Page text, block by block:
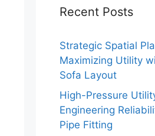
Recent Posts
Strategic Spatial
Maximizing Utility
Sofa Layout
High-Pressure
Engineering
Pipe Fitting